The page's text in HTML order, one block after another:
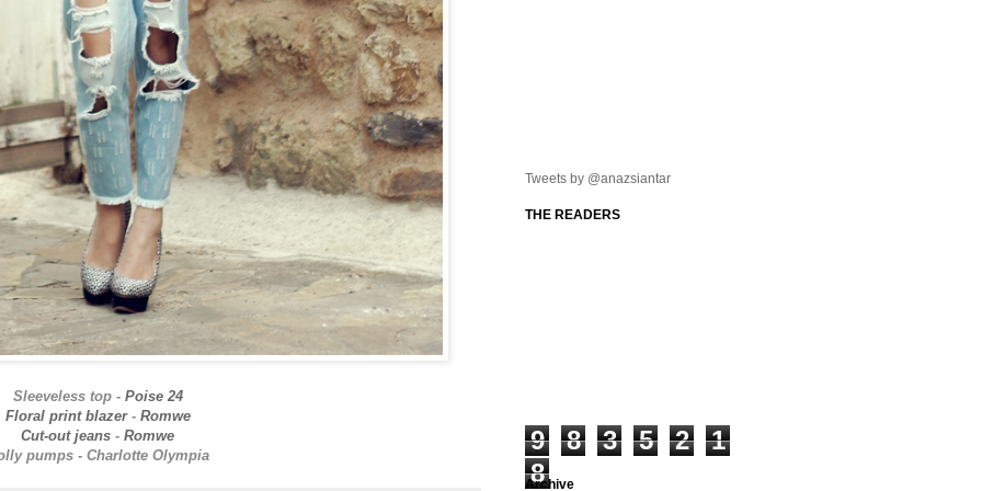
Sleeveless top - Poise 24
Floral print blazer- Romwe
Cut-out jeans - Romwe
pumps - Charlotte Olympia
Tweets by @anazsiantar
THE READERS
9 8 3 5 2
1
8
Archive